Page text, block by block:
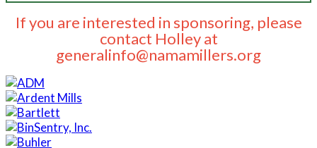
If you are interested in sponsoring, please
contact Holley at
generalinfo@namamillers.org